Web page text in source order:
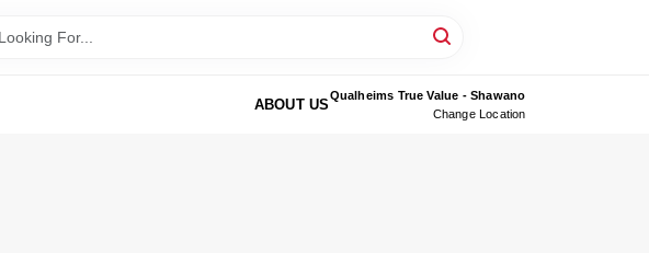
ABOUT US
Qualheims True Value - Shawano
Change Location